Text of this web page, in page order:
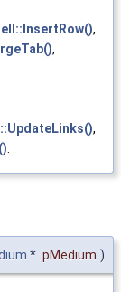
,
,
,
* pMedium )